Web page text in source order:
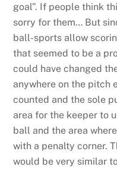
goal”. If people think
sorry for them… But
ball-sports allow
that seemed to be a
could have changed
anywhere on the pitch
counted and the sole
area for the keeper to
ball and the area
with a penalty corner.
would be very similar